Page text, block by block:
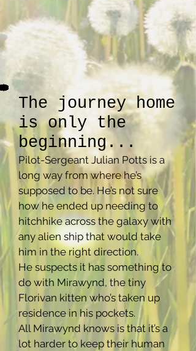
The journey home
is only the
beginning...
Pilot-Sergeant Julian Potts is a
long way from where he’s
supposed to be. He’s not sure
how he ended up needing to
hitchhike across the galaxy with
any alien ship that would take
him in the right direction.
He suspects it has something to
do with Mirawynd, the tiny
Florivan kitten who’s taken up
residence in his pockets.
All Mirawynd knows is that it’s a
lot harder to keep their human